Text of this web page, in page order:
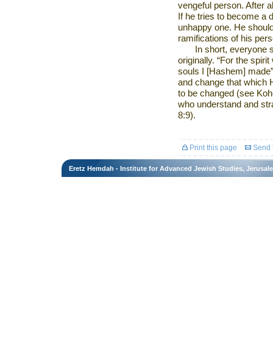
vengeful person. After
If he tries to become a
unhappy one. He
ramifications of his
In short, everyone
originally. “For the
souls I [Hashem]
and change that which
to be changed (see
who understand and
8:9).
Print this page Send
Eretz Hemdah - Institute for Advanced Jewish Studies,